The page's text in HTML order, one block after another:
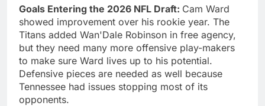
Goals Entering the 2026 NFL Draft: Cam Ward
showed improvement over his rookie year. The
Titans added Wan'Dale Robinson in free agency,
but they need many more offensive play-makers
to make sure Ward lives up to his potential.
Defensive pieces are needed as well because
Tennessee had issues stopping most of its
opponents.